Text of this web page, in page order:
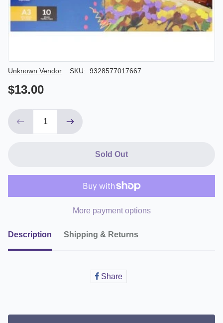
Author/Seller
Unknown Vendor SKU: 9328577017667
$13.00
Sold Out
More payment options
Description Shipping & Returns
ShareShare